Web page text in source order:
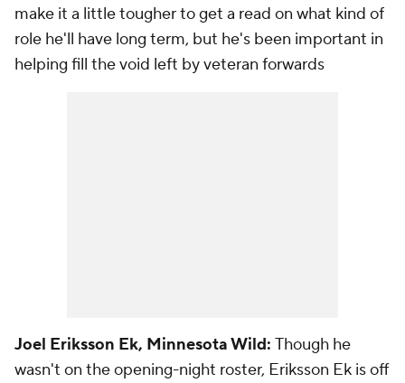
make it a little tougher to get a read on what kind of
role he'll have long term, but he's been important in
helping fill the void left by veteran forwards
Joel Eriksson Ek, Minnesota Wild: Though he
wasn't on the opening-night roster, Eriksson Ek is off